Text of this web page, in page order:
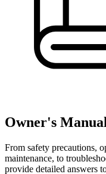
Owner's
From safety precautions,
maintenance, to
provide detailed answers